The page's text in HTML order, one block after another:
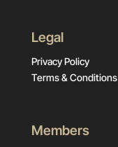
Legal
Privacy Policy
Terms & Conditions
Members